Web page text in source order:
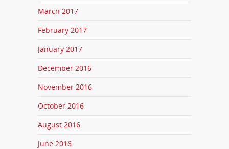
March 2017
February 2017
January 2017
December 2016
November 2016
October 2016
August 2016
June 2016